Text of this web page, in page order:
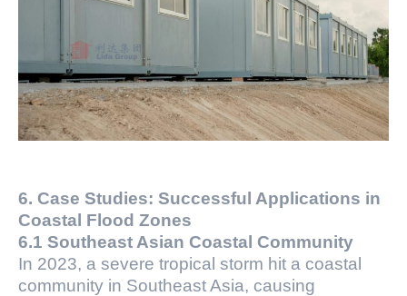
6. Case Studies: Successful Applications in
Coastal Flood Zones
6.1 Southeast Asian Coastal Community
In 2023, a severe tropical storm hit a coastal
community in Southeast Asia, causing